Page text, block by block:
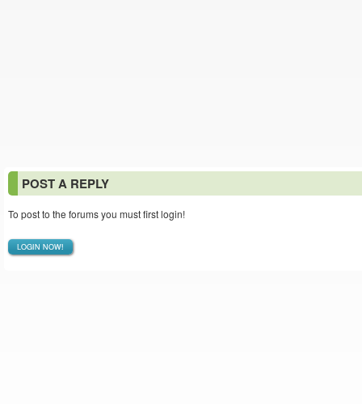
POST A REPLY
To post to the forums you must first login!
LOGIN NOW!